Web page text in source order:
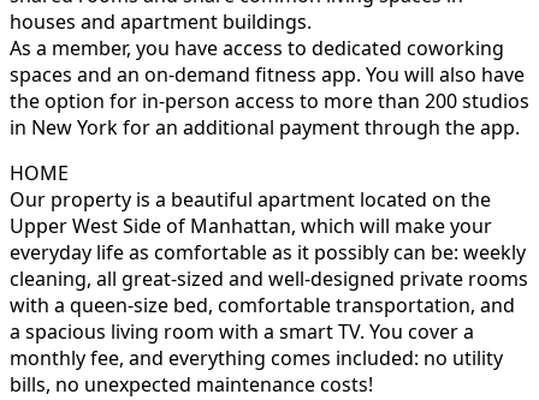
houses and apartment buildings.
As a member, you have access to dedicated coworking
spaces and an on-demand fitness app. You will also have
the option for in-person access to more than 200 studios
in New York for an additional payment through the app.
HOME
Our property is a beautiful apartment located on the
Upper West Side of Manhattan, which will make your
everyday life as comfortable as it possibly can be: weekly
cleaning, all great-sized and well-designed private rooms
with a queen-size bed, comfortable transportation, and
a spacious living room with a smart TV. You cover a
monthly fee, and everything comes included: no utility
bills, no unexpected maintenance costs!